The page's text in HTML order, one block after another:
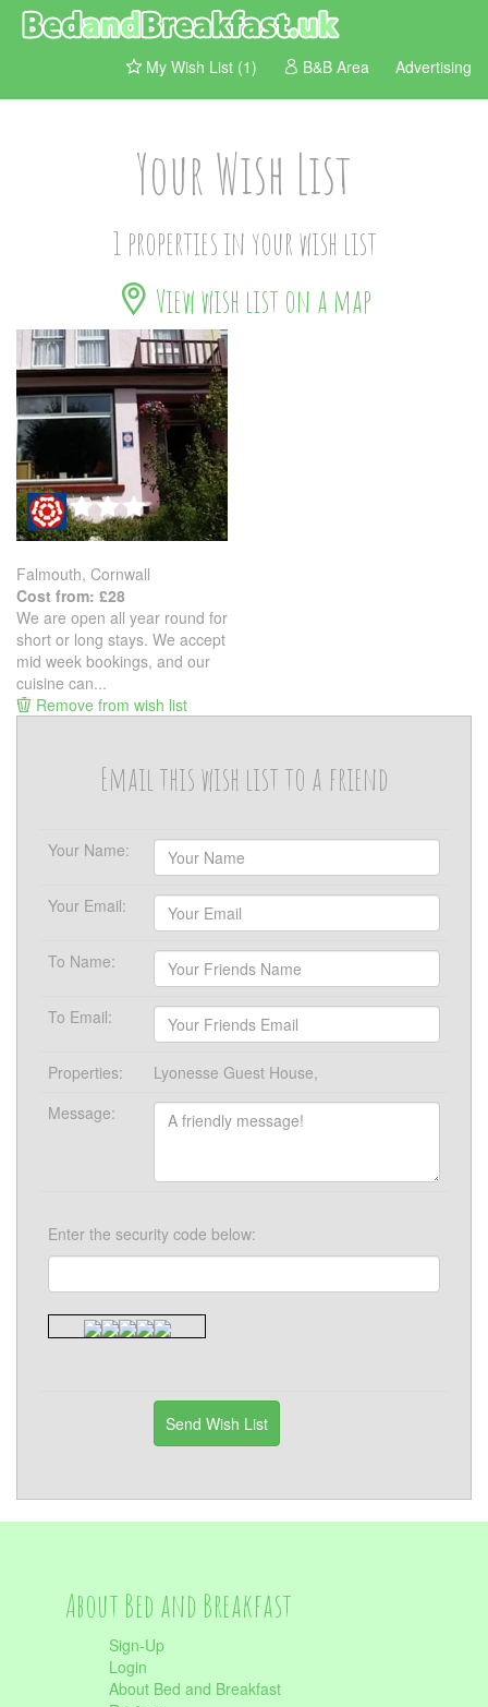
My Wish List (1) B&B Area Advertising
Your Wish List
1 properties in your wish list
View wish list on a map
Falmouth, Cornwall
Cost from: £28
We are open all year round for
short or long stays. We accept
mid week bookings, and our
cuisine can...
Remove from wish list
Email this wish list to a friend
Your Name:
Your Email:
To Name:
To Email:
Properties:
Lyonesse Guest House,
Message:
Enter the security code below:
About Bed and Breakfast
Sign-Up
Login
About Bed and Breakfast